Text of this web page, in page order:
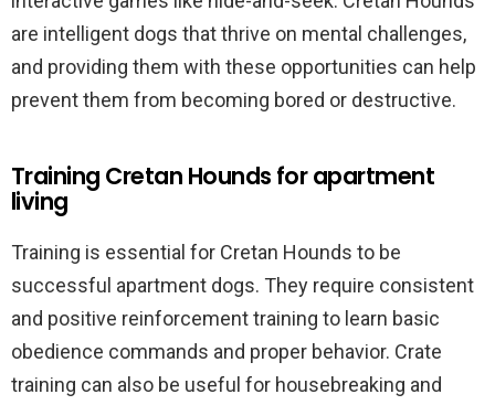
are intelligent dogs that thrive on mental challenges,
and providing them with these opportunities can help
prevent them from becoming bored or destructive.
Training Cretan Hounds for apartment
living
Training is essential for Cretan Hounds to be
successful apartment dogs. They require consistent
and positive reinforcement training to learn basic
obedience commands and proper behavior. Crate
training can also be useful for housebreaking and